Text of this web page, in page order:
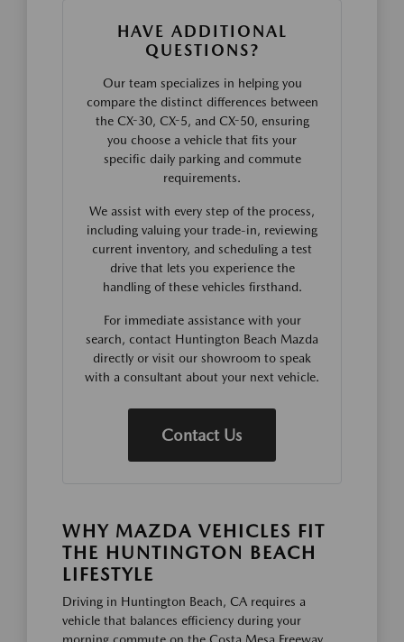
HAVE ADDITIONAL
QUESTIONS?
Our team specializes in helping you
compare the distinct differences between
the CX-30, CX-5, and CX-50, ensuring
you choose a vehicle that fits your
specific daily parking and commute
requirements.
We assist with every step of the process,
including valuing your trade-in, reviewing
current inventory, and scheduling a test
drive that lets you experience the
handling of these vehicles firsthand.
For immediate assistance with your
search, contact Huntington Beach Mazda
directly or visit our showroom to speak
with a consultant about your next vehicle.
Contact Us
WHY MAZDA VEHICLES FIT
THE HUNTINGTON BEACH
LIFESTYLE
Driving in Huntington Beach, CA requires a
vehicle that balances efficiency during your
morning commute on the Costa Mesa Freeway